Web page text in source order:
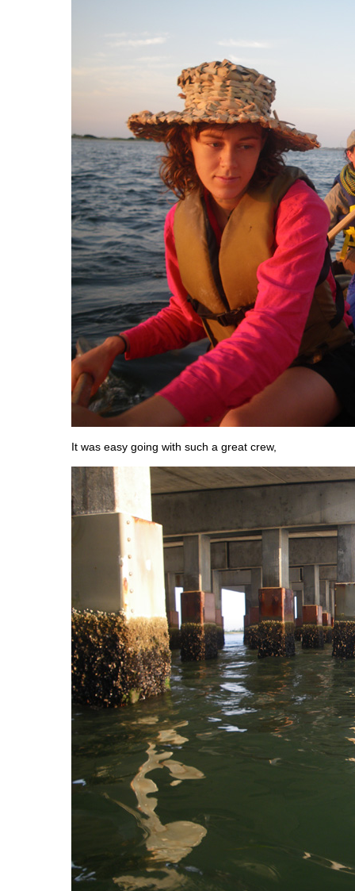
It was easy going with such a great crew,